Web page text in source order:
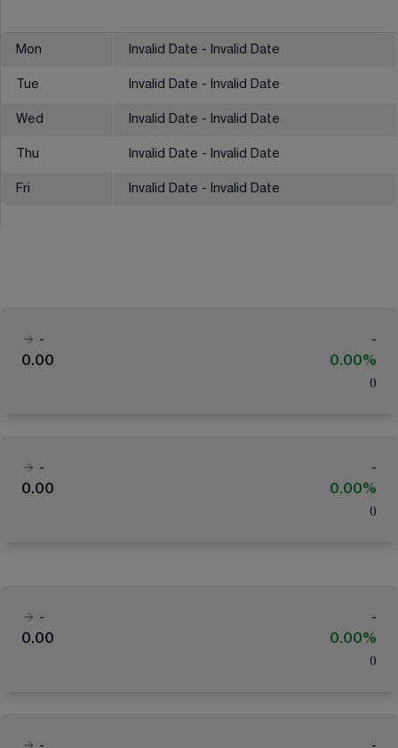
Mon Invalid Date - Invalid Date
Tue Invalid Date - Invalid Date
Wed Invalid Date - Invalid Date
Thu Invalid Date - Invalid Date
Fri Invalid Date - Invalid Date
-
-
0.00
0.00%
( )
-
-
0.00
0.00%
( )
-
-
0.00
0.00%
( )
-
-